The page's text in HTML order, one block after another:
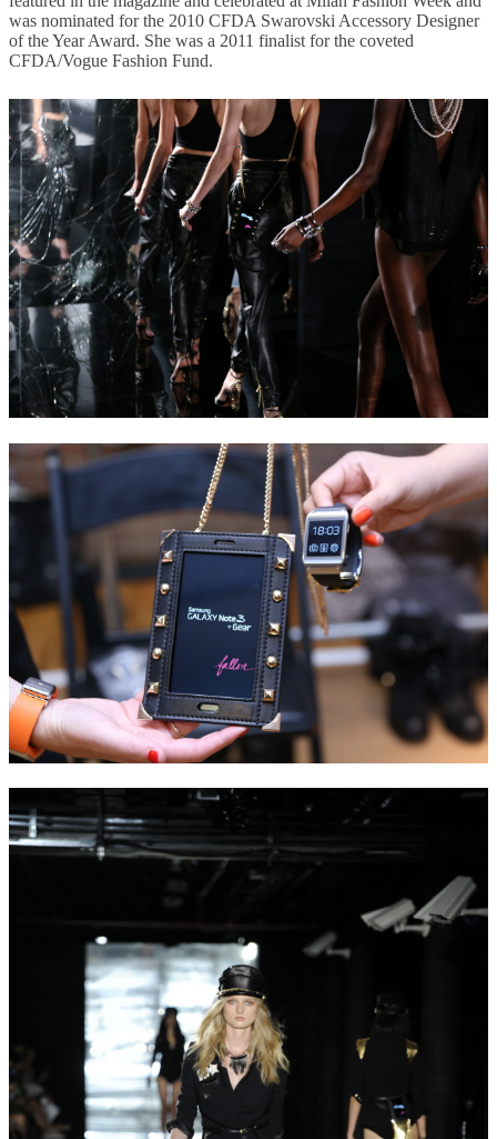
was nominated for the 2010 CFDA Swarovski Accessory Designer
of the Year Award. She was a 2011 finalist for the coveted
CFDA/Vogue Fashion Fund.